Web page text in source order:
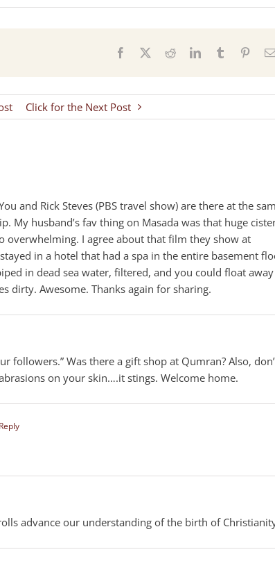
Facebook RedditLinkedInTumblr
Click for the Next Post
and Rick Steves (PBS travel show) are there at the
My husband’s fav thing on Masada was that huge
overwhelming. I agree about that film they show at
in a hotel that had a spa in the entire basement
in dead sea water, filtered, and you could float away
dirty. Awesome. Thanks again for sharing.
followers.” Was there a gift shop at Qumran? Also,
on your skin….it stings. Welcome home.
advance our understanding of the birth of